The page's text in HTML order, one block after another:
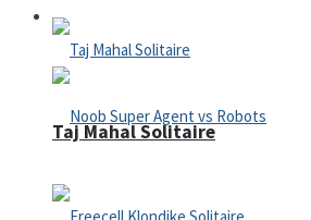
Adventure
Taj Mahal Solitaire